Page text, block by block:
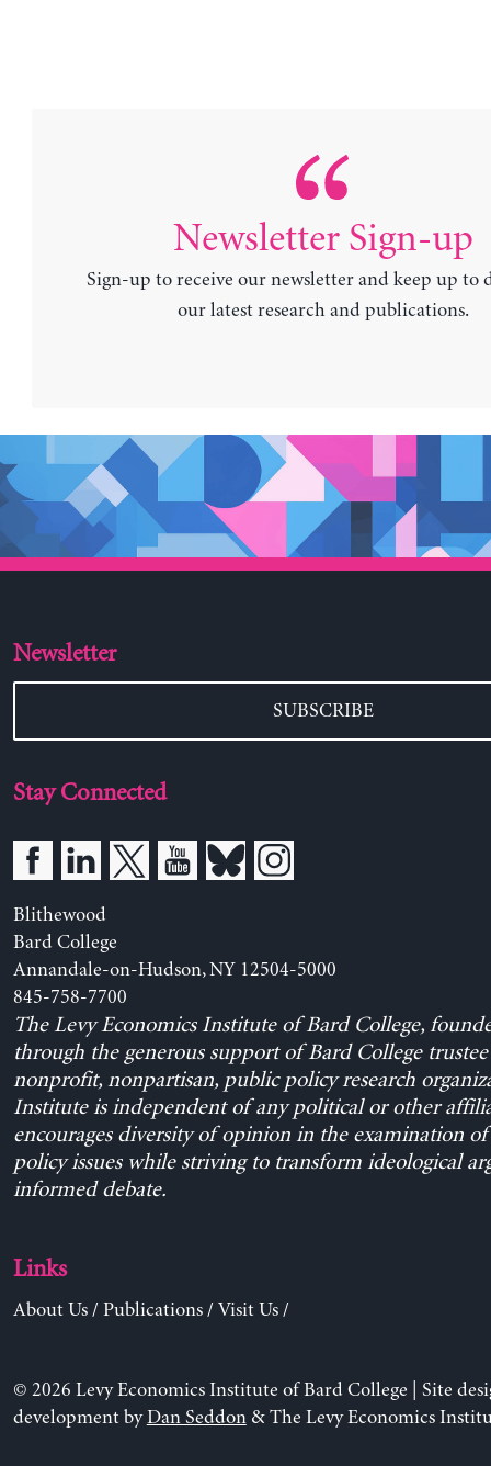
Newsletter Sign-up
Sign-up to receive our newsletter and keep up to
our latest research and publications.
Newsletter
SUBSCRIBE
Stay Connected
Blithewood
Bard College
Annandale-on-Hudson, NY 12504-5000
845-758-7700
The Levy Economics Institute of Bard College,
through the generous support of Bard College trustee
nonprofit, nonpartisan, public policy research
Institute is independent of any political or other
encourages diversity of opinion in the examination
policy issues while striving to transform ideological
informed debate.
Links
About Us/ Publications/ Visit Us/
© 2026 Levy Economics Institute of Bard College | Site
development byDan Seddon& The Levy Economics